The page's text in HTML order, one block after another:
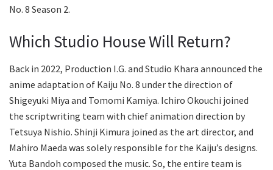
No. 8 Season 2.
Which Studio House Will Return?
Back in 2022, Production I.G. and Studio Khara announced the
anime adaptation of Kaiju No. 8 under the direction of
Shigeyuki Miya and Tomomi Kamiya. Ichiro Okouchi joined
the scriptwriting team with chief animation direction by
Tetsuya Nishio. Shinji Kimura joined as the art director, and
Mahiro Maeda was solely responsible for the Kaiju’s designs.
Yuta Bandoh composed the music. So, the entire team is